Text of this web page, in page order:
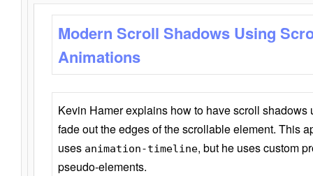
Modern Scroll Shadows Using
Animations
Kevin Hamer explains how to have scroll
fade out the edges of the scrollable element. This
uses animation-timeline, but he uses custom
pseudo-elements.